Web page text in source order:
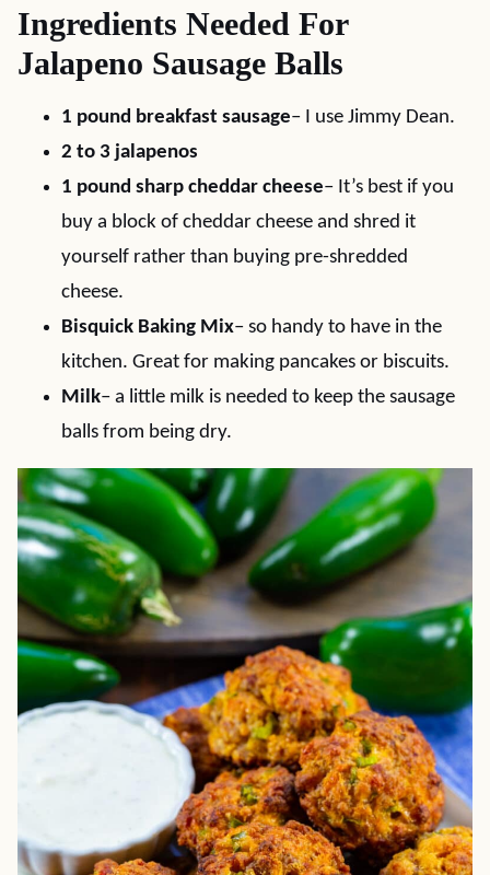
Ingredients Needed For
Jalapeno Sausage Balls
1 pound breakfast sausage– I use Jimmy Dean.
2 to 3 jalapenos
1 pound sharp cheddar cheese– It’s best if you
buy a block of cheddar cheese and shred it
yourself rather than buying pre-shredded
cheese.
Bisquick Baking Mix– so handy to have in the
kitchen. Great for making pancakes or biscuits.
Milk– a little milk is needed to keep the sausage
balls from being dry.